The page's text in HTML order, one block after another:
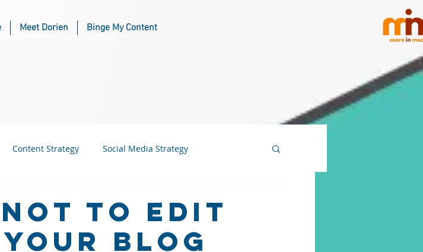
Meet Dorien Binge My Content
Content Strategy Social Media Strategy
To Edit
Blog